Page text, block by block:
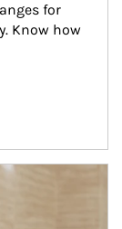
for
Know how